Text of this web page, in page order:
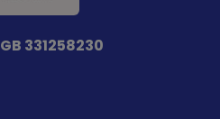
GB 331258230